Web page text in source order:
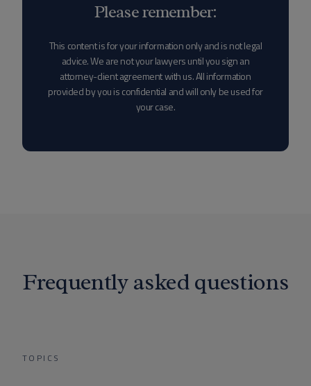
Please remember:
This content is for your information only and is not legal
advice. We are not your lawyers until you sign an
attorney-client agreement with us. All information
provided by you is confidential and will only be used for
your case.
Frequently asked questions
TOPICS